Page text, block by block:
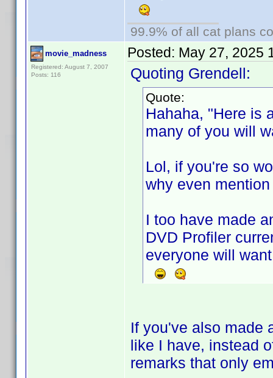
99.9% of all cat plans
movie_madness
Registered: August 7, 2007
Posts: 116
Posted: May 27, 2025
Quoting Grendell:
Quote:
Hahaha, "Here is
many of you will
Lol, if you're so
why even
I too have made
DVD Profiler
everyone will
If you've also made
like I have, instead
remarks that only